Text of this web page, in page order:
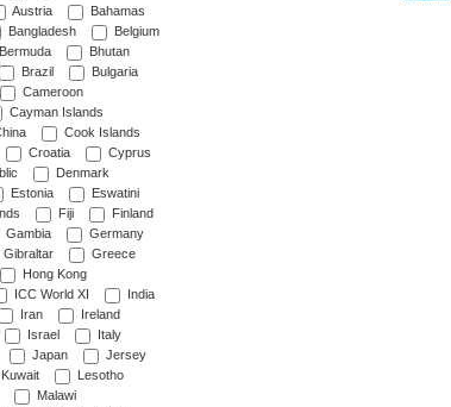
Austria
Bahamas
Bangladesh
Belgium
Bermuda
Bhutan
Brazil
Bulgaria
Cameroon
Cayman Islands
Cook Islands
Croatia
Cyprus
Denmark
Estonia
Eswatini
Fiji
Finland
Gambia
Germany
Gibraltar
Greece
Hong Kong
ICC World XI
India
Iran
Ireland
Israel
Italy
Japan
Jersey
Kuwait
Lesotho
Malawi